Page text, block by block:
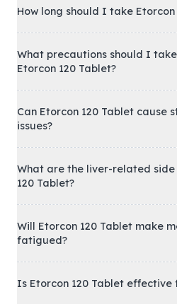
How long should I take Etorcon
What precautions should I
Etorcon 120 Tablet?
Can Etorcon 120 Tablet cause
issues?
What are the liver-related
120 Tablet?
Will Etorcon 120 Tablet make
fatigued?
Is Etorcon 120 Tablet